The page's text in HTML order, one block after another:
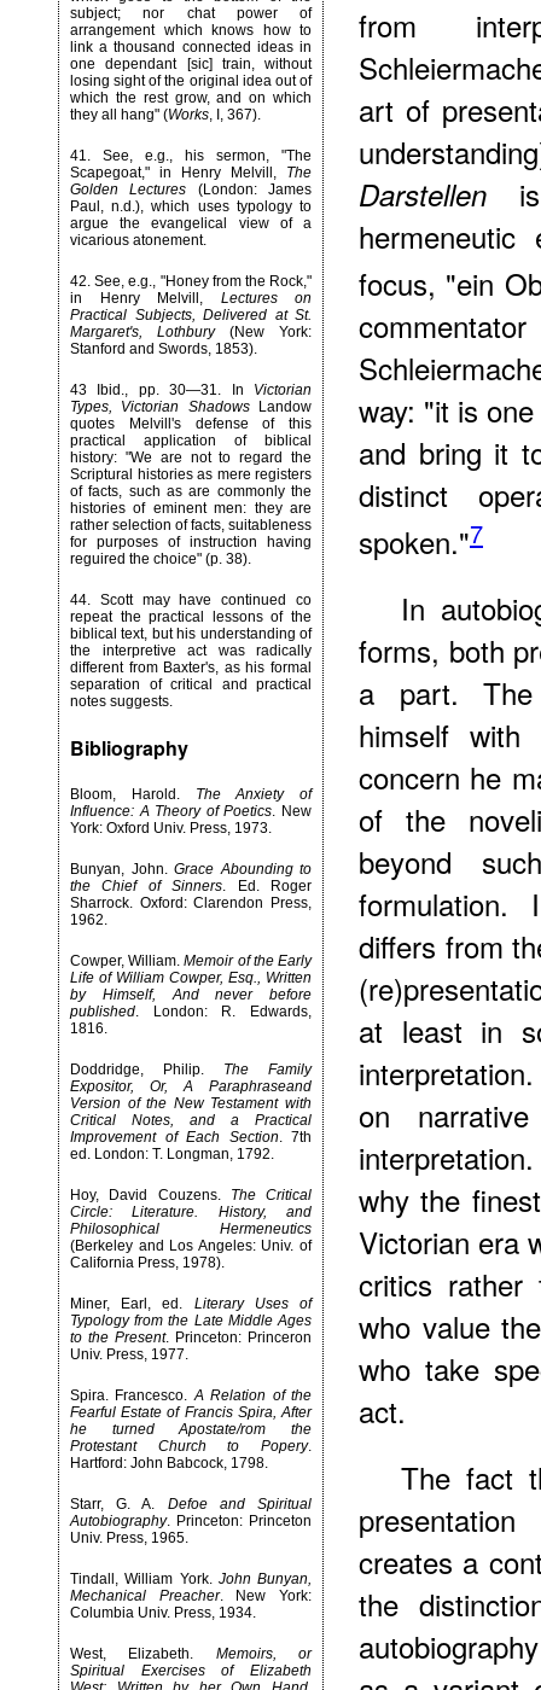
subject; nor chat power of
arrangement which knows how to
link a thousand connected ideas in
one dependant [sic] train, without
losing sight of the original idea out of
which the rest grow, and on which
they all hang" (Works, I, 367).
41. See, e.g., his sermon, "The
Scapegoat," in Henry Melvill, The
Golden Lectures (London: James
Paul, n.d.), which uses typology to
argue the evangelical view of a
vicarious atonement.
42. See, e.g., "Honey from the Rock,"
in Henry Melvill, Lectures on
Practical Subjects, Delivered at St.
Margaret's, Lothbury(New York:
Stanford and Swords, 1853).
43 Ibid., pp. 30—31. In Victorian
Types, Victorian ShadowsLandow
quotes Melvill's defense of this
practical application of biblical
history: "We are not to regard the
Scriptural histories as mere registers
of facts, such as are commonly the
histories of eminent men: they are
rather selection of facts, suitableness
for purposes of instruction having
reguired the choice" (p. 38).
44. Scott may have continued co
repeat the practical lessons of the
biblical text, but his understanding of
the interpretive act was radically
different from Baxter's, as his formal
separation of critical and practical
notes suggests.
Bibliography
Bloom, Harold.
The Anxiety of
Influence: A Theory of Poetics. New
York: Oxford Univ. Press, 1973.
Bunyan, John. Grace Abounding to
the Chief of Sinners. Ed. Roger
Sharrock. Oxford: Clarendon Press,
1962.
Cowper, William.Memoir of the Early
Life of William Cowper, Esq., Written
by Himself, And never before
published. London: R. Edwards,
1816.
Doddridge, Philip. The Family
Expositor, Or, A Paraphraseand
Version of the New Testament with
Critical Notes, and a Practical
Improvement of Each Section. 7th
ed. London: T. Longman, 1792.
Hoy, David Couzens. The Critical
Circle: Literature. History, and
Philosophical Hermeneutics
(Berkeley and Los Angeles: Univ. of
California Press, 1978).
Miner, Earl, ed. Literary Uses of
Typology from the Late Middle Ages
to the Present. Princeton: Princeron
Univ. Press, 1977.
Spira. Francesco.A Relation of the
Fearful Estate of Francis Spira, After
he turned Apostate/rom the
Protestant Church to Popery.
Hartford: John Babcock, 1798.
Starr, G. A. Defoe and Spiritual
Autobiography. Princeton: Princeton
Univ. Press, 1965.
Tindall, William York. John Bunyan,
Mechanical Preacher. New York:
Columbia Univ. Press, 1934.
West, Elizabeth. Memoirs, or
Spiritual Exercises of Elizabeth
from
art of
Darstellen
focus, "ein
way: "it is
and bring it
distinct
spoken."7
In
forms, both
a part. The
himself
concern he
of the
beyond
formulation.
differs from
at least in
on
why the
Victorian era
critics rather
who value
who take
act.
The fact
creates a
the